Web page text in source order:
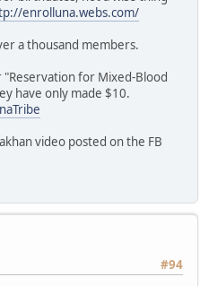
enrolluna.webs.com/
a thousand members.
for Mixed-Blood
have only made $10.
video posted on the FB
#94